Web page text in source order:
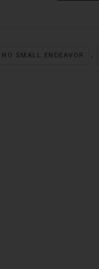
NO SMALL ENDEAVOR ,